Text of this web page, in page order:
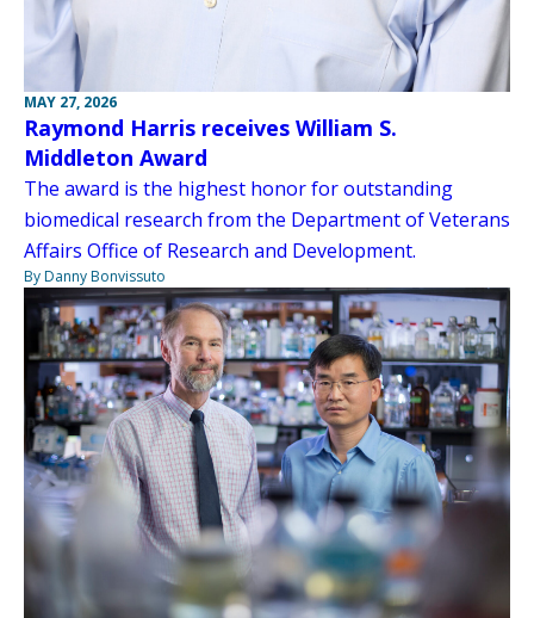
MAY 27, 2026
Raymond Harris receives William S.
Middleton Award
The award is the highest honor for outstanding
biomedical research from the Department of Veterans
Affairs Office of Research and Development.
By Danny Bonvissuto